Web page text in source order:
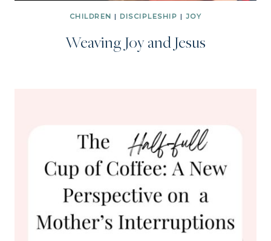
CHILDREN | DISCIPLESHIP | JOY
Weaving Joy and Jesus